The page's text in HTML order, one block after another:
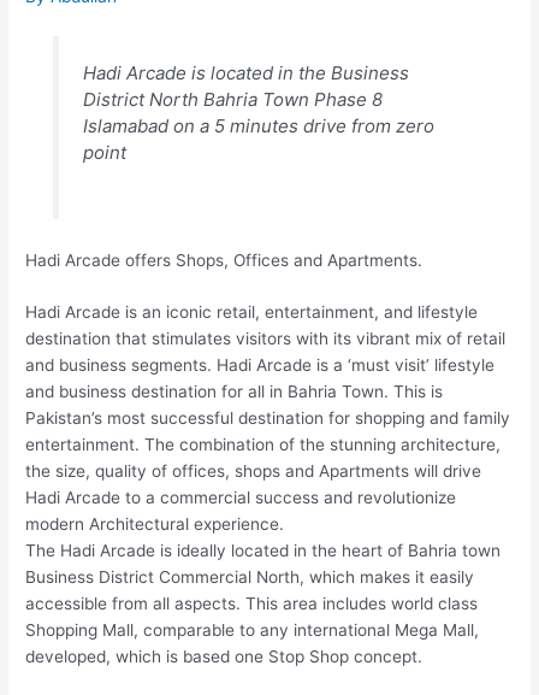
Hadi Arcade is located in the Business
District North Bahria Town Phase 8
Islamabad on a 5 minutes drive from zero
point
Hadi Arcade offers Shops, Offices and Apartments.
Hadi Arcade is an iconic retail, entertainment, and lifestyle
destination that stimulates visitors with its vibrant mix of retail
and business segments. Hadi Arcade is a ‘must visit’ lifestyle
and business destination for all in Bahria Town. This is
Pakistan’s most successful destination for shopping and family
entertainment. The combination of the stunning architecture,
the size, quality of offices, shops and Apartments will drive
Hadi Arcade to a commercial success and revolutionize
modern Architectural experience.
The Hadi Arcade is ideally located in the heart of Bahria town
Business District Commercial North, which makes it easily
accessible from all aspects. This area includes world class
Shopping Mall, comparable to any international Mega Mall,
developed, which is based one Stop Shop concept.